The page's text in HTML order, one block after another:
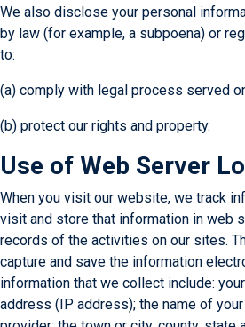
We also disclose your personal
by law (for example, a subpoena) or
to:
(a) comply with legal process served
(b) protect our rights and property.
Use of Web Server
When you visit our website, we track
visit and store that information in web
records of the activities on our sites.
capture and save the information
information that we collect include:
address (IP address); the name of